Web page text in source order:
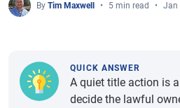
By Tim Maxwell 5 min read Jan
QUICK ANSWER
A quiet title action is
decide the lawful